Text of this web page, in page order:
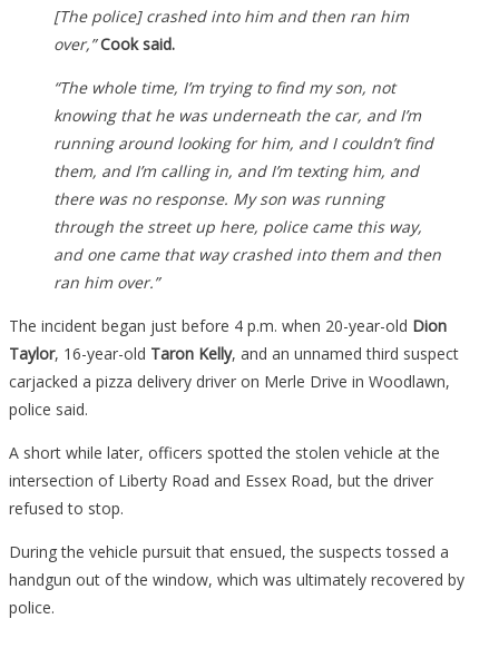
[The police] crashed into him and then ran him
over,”Cook said.
“The whole time, I’m trying to find my son, not
knowing that he was underneath the car, and I’m
running around looking for him, and I couldn’t find
them, and I’m calling in, and I’m texting him, and
there was no response. My son was running
through the street up here, police came this way,
and one came that way crashed into them and then
ran him over.”
The incident began just before 4 p.m. when 20-year-old Dion
Taylor, 16-year-old Taron Kelly, and an unnamed third suspect
carjacked a pizza delivery driver on Merle Drive in Woodlawn,
police said.
A short while later, officers spotted the stolen vehicle at the
intersection of Liberty Road and Essex Road, but the driver
refused to stop.
During the vehicle pursuit that ensued, the suspects tossed a
handgun out of the window, which was ultimately recovered by
police.